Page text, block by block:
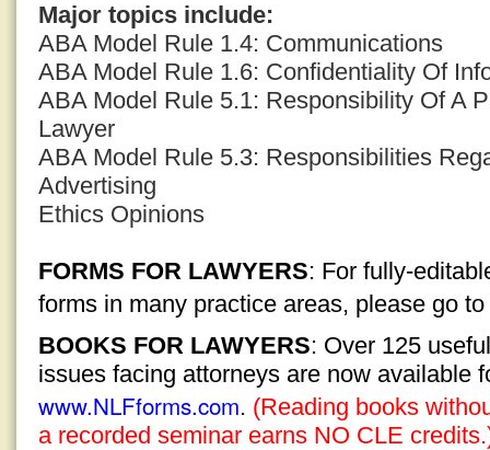
Major topics include:
ABA Model Rule 1.4: Communications
ABA Model Rule 1.6: Confidentiality Of
ABA Model Rule 5.1: Responsibility Of A
Lawyer
ABA Model Rule 5.3: Responsibilities
Advertising
Ethics Opinions
FORMS FOR LAWYERS: For fully-
forms in many practice areas, please go to
BOOKS FOR LAWYERS: Over 125
issues facing attorneys are now available
www.NLFforms.com. (Reading books
a recorded seminar earns NO CLE